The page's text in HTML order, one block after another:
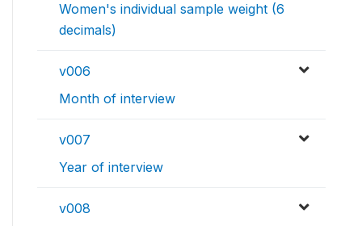
Women's individual sample weight (6
decimals)
v006
Month of interview
v007
Year of interview
v008